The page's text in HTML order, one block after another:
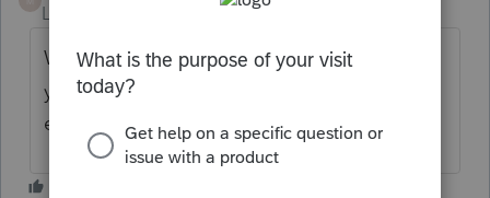
Level 11
Forum|Forum|3 years ago
When you open a T5 , T3 or Foreign form,
you select the currency from there and the
exchange rate will be filled by the program